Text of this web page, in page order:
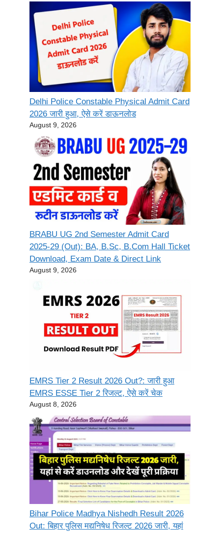
Delhi Police Constable Physical Admit Card
2026 जारी हुआ, ऐसे करें डाऊनलोड
August 9, 2026
BRABU UG 2nd Semester Admit Card
2025-29 (Out): BA, B.Sc, B.Com Hall Ticket
Download, Exam Date & Direct Link
August 9, 2026
EMRS Tier 2 Result 2026 Out?: जारी हुआ
EMRS ESSE Tier 2 रिजल्ट, ऐसे करें चेक
August 8, 2026
Bihar Police Madhya Nishedh Result 2026
Out: बिहार पुलिस मद्यनिषेध रिजल्ट 2026 जारी, यहां